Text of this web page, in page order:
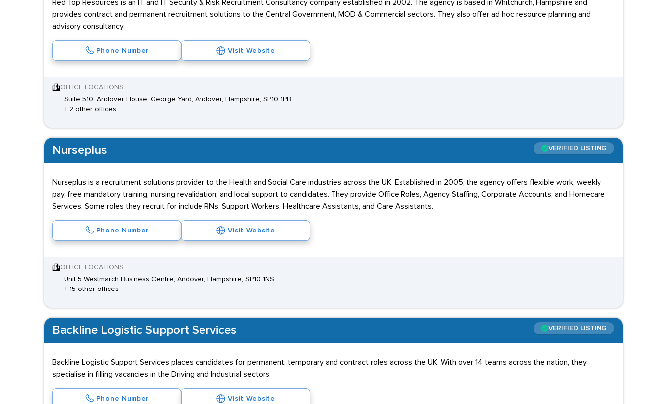
Red Top Resources is an IT and IT Security & Risk Recruitment Consultancy company established in 2002. The agency is based in Whitchurch, Hampshire and
provides contract and permanent recruitment solutions to the Central Government, MOD & Commercial sectors. They also offer ad hoc resource planning and
advisory consultancy.
Phone Number Visit Website
OFFICE LOCATIONS
Suite 510, Andover House, George Yard, Andover, Hampshire, SP10 1PB
+ 2 other offices
Nurseplus VERIFIED LISTING
Nurseplus is a recruitment solutions provider to the Health and Social Care industries across the UK. Established in 2005, the agency offers flexible work, weekly
pay, free mandatory training, nursing revalidation, and local support to candidates. They provide Office Roles, Agency Staffing, Corporate Accounts, and Homecare
Services. Some roles they recruit for include RNs, Support Workers, Healthcare Assistants, and Care Assistants.
Phone Number Visit Website
OFFICE LOCATIONS
Unit 5 Westmarch Business Centre, Andover, Hampshire, SP10 1NS
+ 15 other offices
Backline Logistic Support Services VERIFIED LISTING
Backline Logistic Support Services places candidates for permanent, temporary and contract roles across the UK. With over 14 teams across the nation, they
specialise in filling vacancies in the Driving and Industrial sectors.
Phone Number Visit Website